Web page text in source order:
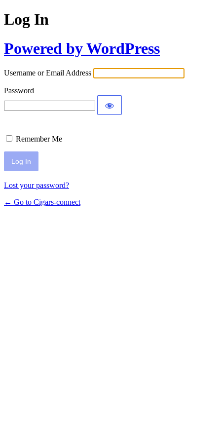
Log In
Powered by WordPress
Username or Email Address
Password
Remember Me
Lost your password?
← Go to Cigars-connect